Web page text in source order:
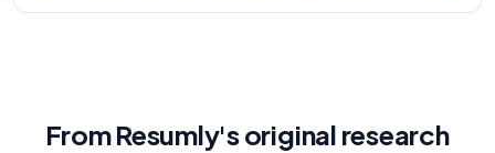
From Resumly's original research